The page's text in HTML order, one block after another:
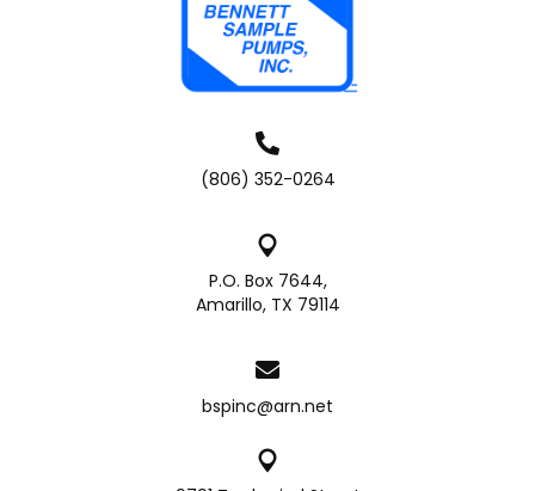
(806) 352-0264
P.O. Box 7644,
Amarillo, TX 79114
bspinc@arn.net